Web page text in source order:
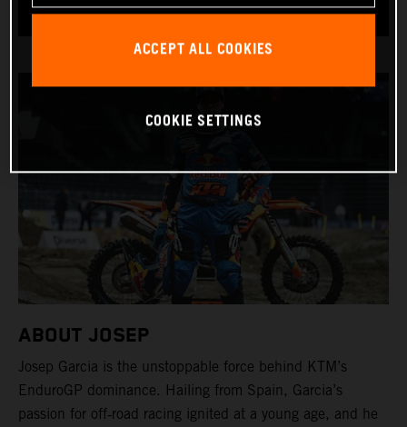
ABOUT JOSEP
Josep Garcia is the unstoppable force behind KTM’s
EnduroGP dominance. Hailing from Spain, Garcia’s
passion for off‑road racing ignited at a young age, and he
ACCEPT ALL COOKIES
COOKIE SETTINGS